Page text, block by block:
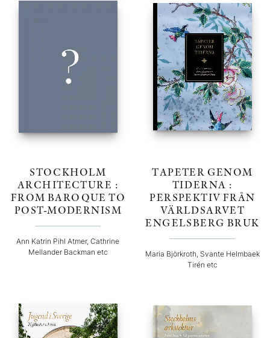
STOCKHOLM
ARCHITECTURE :
FROM BAROQUE TO
POST-MODERNISM
Ann Katrin Pihl Atmer, Cathrine
Mellander Backman etc
TAPETER GENOM
TIDERNA :
PERSPEKTIV FRÅN
VÄRLDSARVET
ENGELSBERG BRUK
Maria Björkroth, Svante Helmbaek
Tirén etc